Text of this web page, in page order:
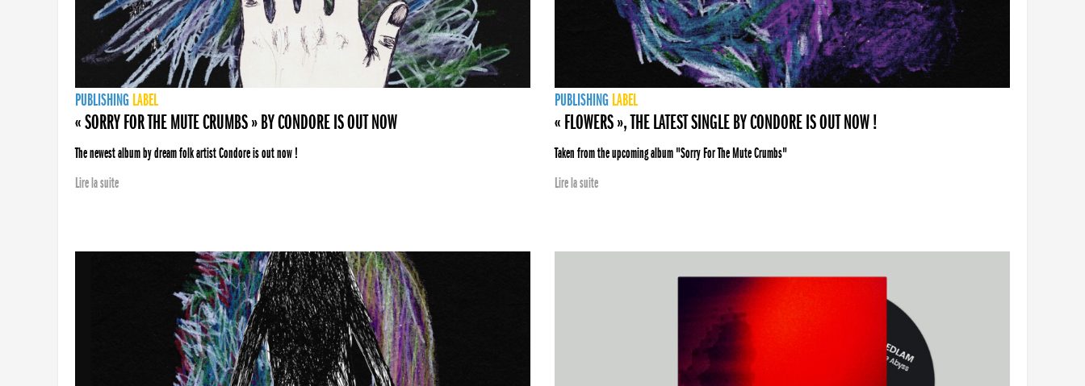
PUBLISHING LABEL
« SORRY FOR THE MUTE CRUMBS » BY CONDORE IS OUT NOW
The newest album by dream folk artist Condore is out now !
Lire la suite
PUBLISHING LABEL
« FLOWERS », THE LATEST SINGLE BY CONDORE IS OUT NOW !
Taken from the upcoming album "Sorry For The Mute Crumbs"
Lire la suite